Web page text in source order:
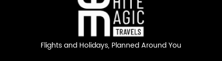
Flights and Holidays, Planned Around You